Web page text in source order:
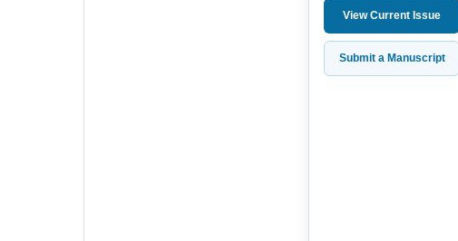
View Current Issue
Submit a Manuscript